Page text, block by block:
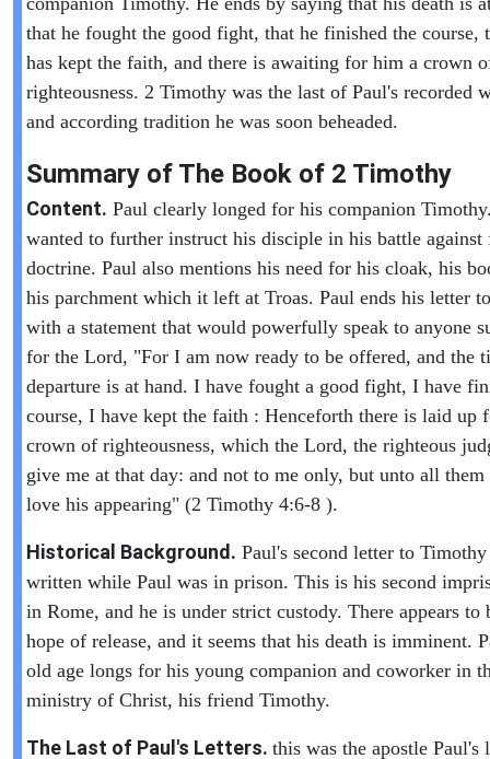
that he fought the good fight, that he finished the course,
has kept the faith, and there is awaiting for him a crown
righteousness. 2 Timothy was the last of Paul's recorded
and according tradition he was soon beheaded.
Summary of The Book of 2 Timothy
Content. Paul clearly longed for his companion
wanted to further instruct his disciple in his battle against
doctrine. Paul also mentions his need for his cloak, his
his parchment which it left at Troas. Paul ends his letter
with a statement that would powerfully speak to anyone
for the Lord, "For I am now ready to be offered, and the
departure is at hand. I have fought a good fight, I have
course, I have kept the faith : Henceforth there is laid up
crown of righteousness, which the Lord, the righteous
give me at that day: and not to me only, but unto all them
love his appearing" (2 Timothy 4:6-8 ).
Historical Background. Paul's second letter to
written while Paul was in prison. This is his second
in Rome, and he is under strict custody. There appears to
hope of release, and it seems that his death is imminent.
old age longs for his young companion and coworker in
ministry of Christ, his friend Timothy.
The Last of Paul's Letters. this was the apostle Paul's